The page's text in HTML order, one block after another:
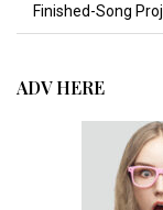
Finished-Song
ADV HERE